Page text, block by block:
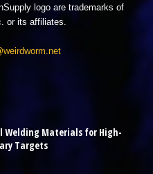
logo are trademarks of
or its affiliates.
Welding Materials for High-
Targets